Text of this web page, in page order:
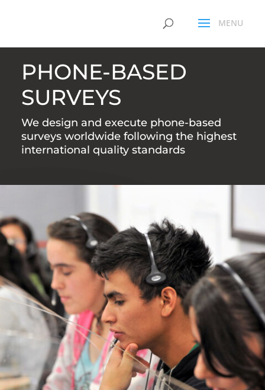
PHONE-BASED
SURVEYS
We design and execute phone-based
surveys worldwide following the highest
international quality standards